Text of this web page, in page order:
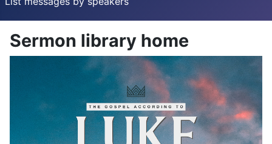
Sermon library home